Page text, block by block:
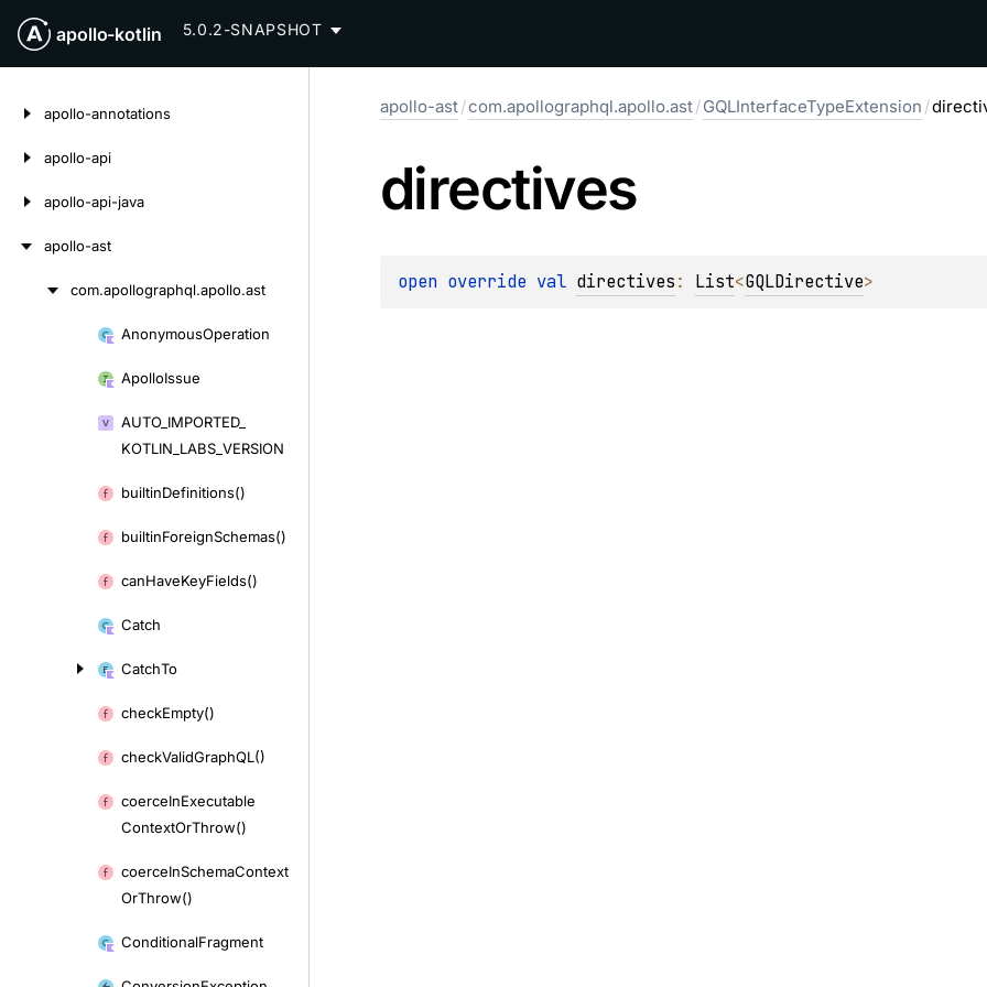
apollo-kotlin 5.0.2-SNAPSHOT
apollo-annotations
apollo-api
apollo-api-java
apollo-ast
com.apollographql.apollo.ast
AnonymousOperation
ApolloIssue
AUTO_ IMPORTED_
KOTLIN_ LABS_ VERSION
builtinDefinitions()
builtinForeignSchemas()
canHaveKeyFields()
Catch
CatchTo
checkEmpty()
checkValidGraphQL()
coerceInExecutable
ContextOrThrow()
coerceInSchemaContext
OrThrow()
ConditionalFragment
apollo-ast/com.apollographql.apollo.ast/GQLInterfaceTypeExtension /
directives
open override val directives: List<GQLDirective>